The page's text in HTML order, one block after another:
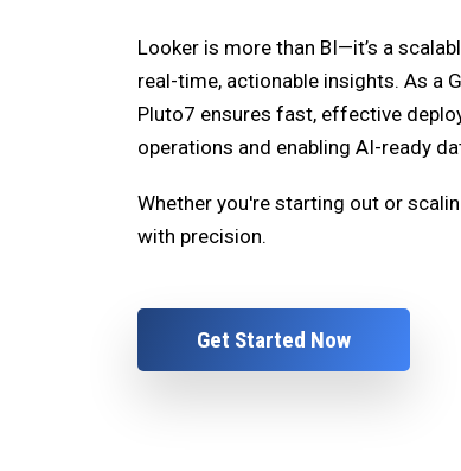
Looker is more than BI—it’s a
real-time, actionable insights. As a
Pluto7 ensures fast, effective
operations and enabling AI-ready
Whether you're starting out or
with precision.
Get Started Now